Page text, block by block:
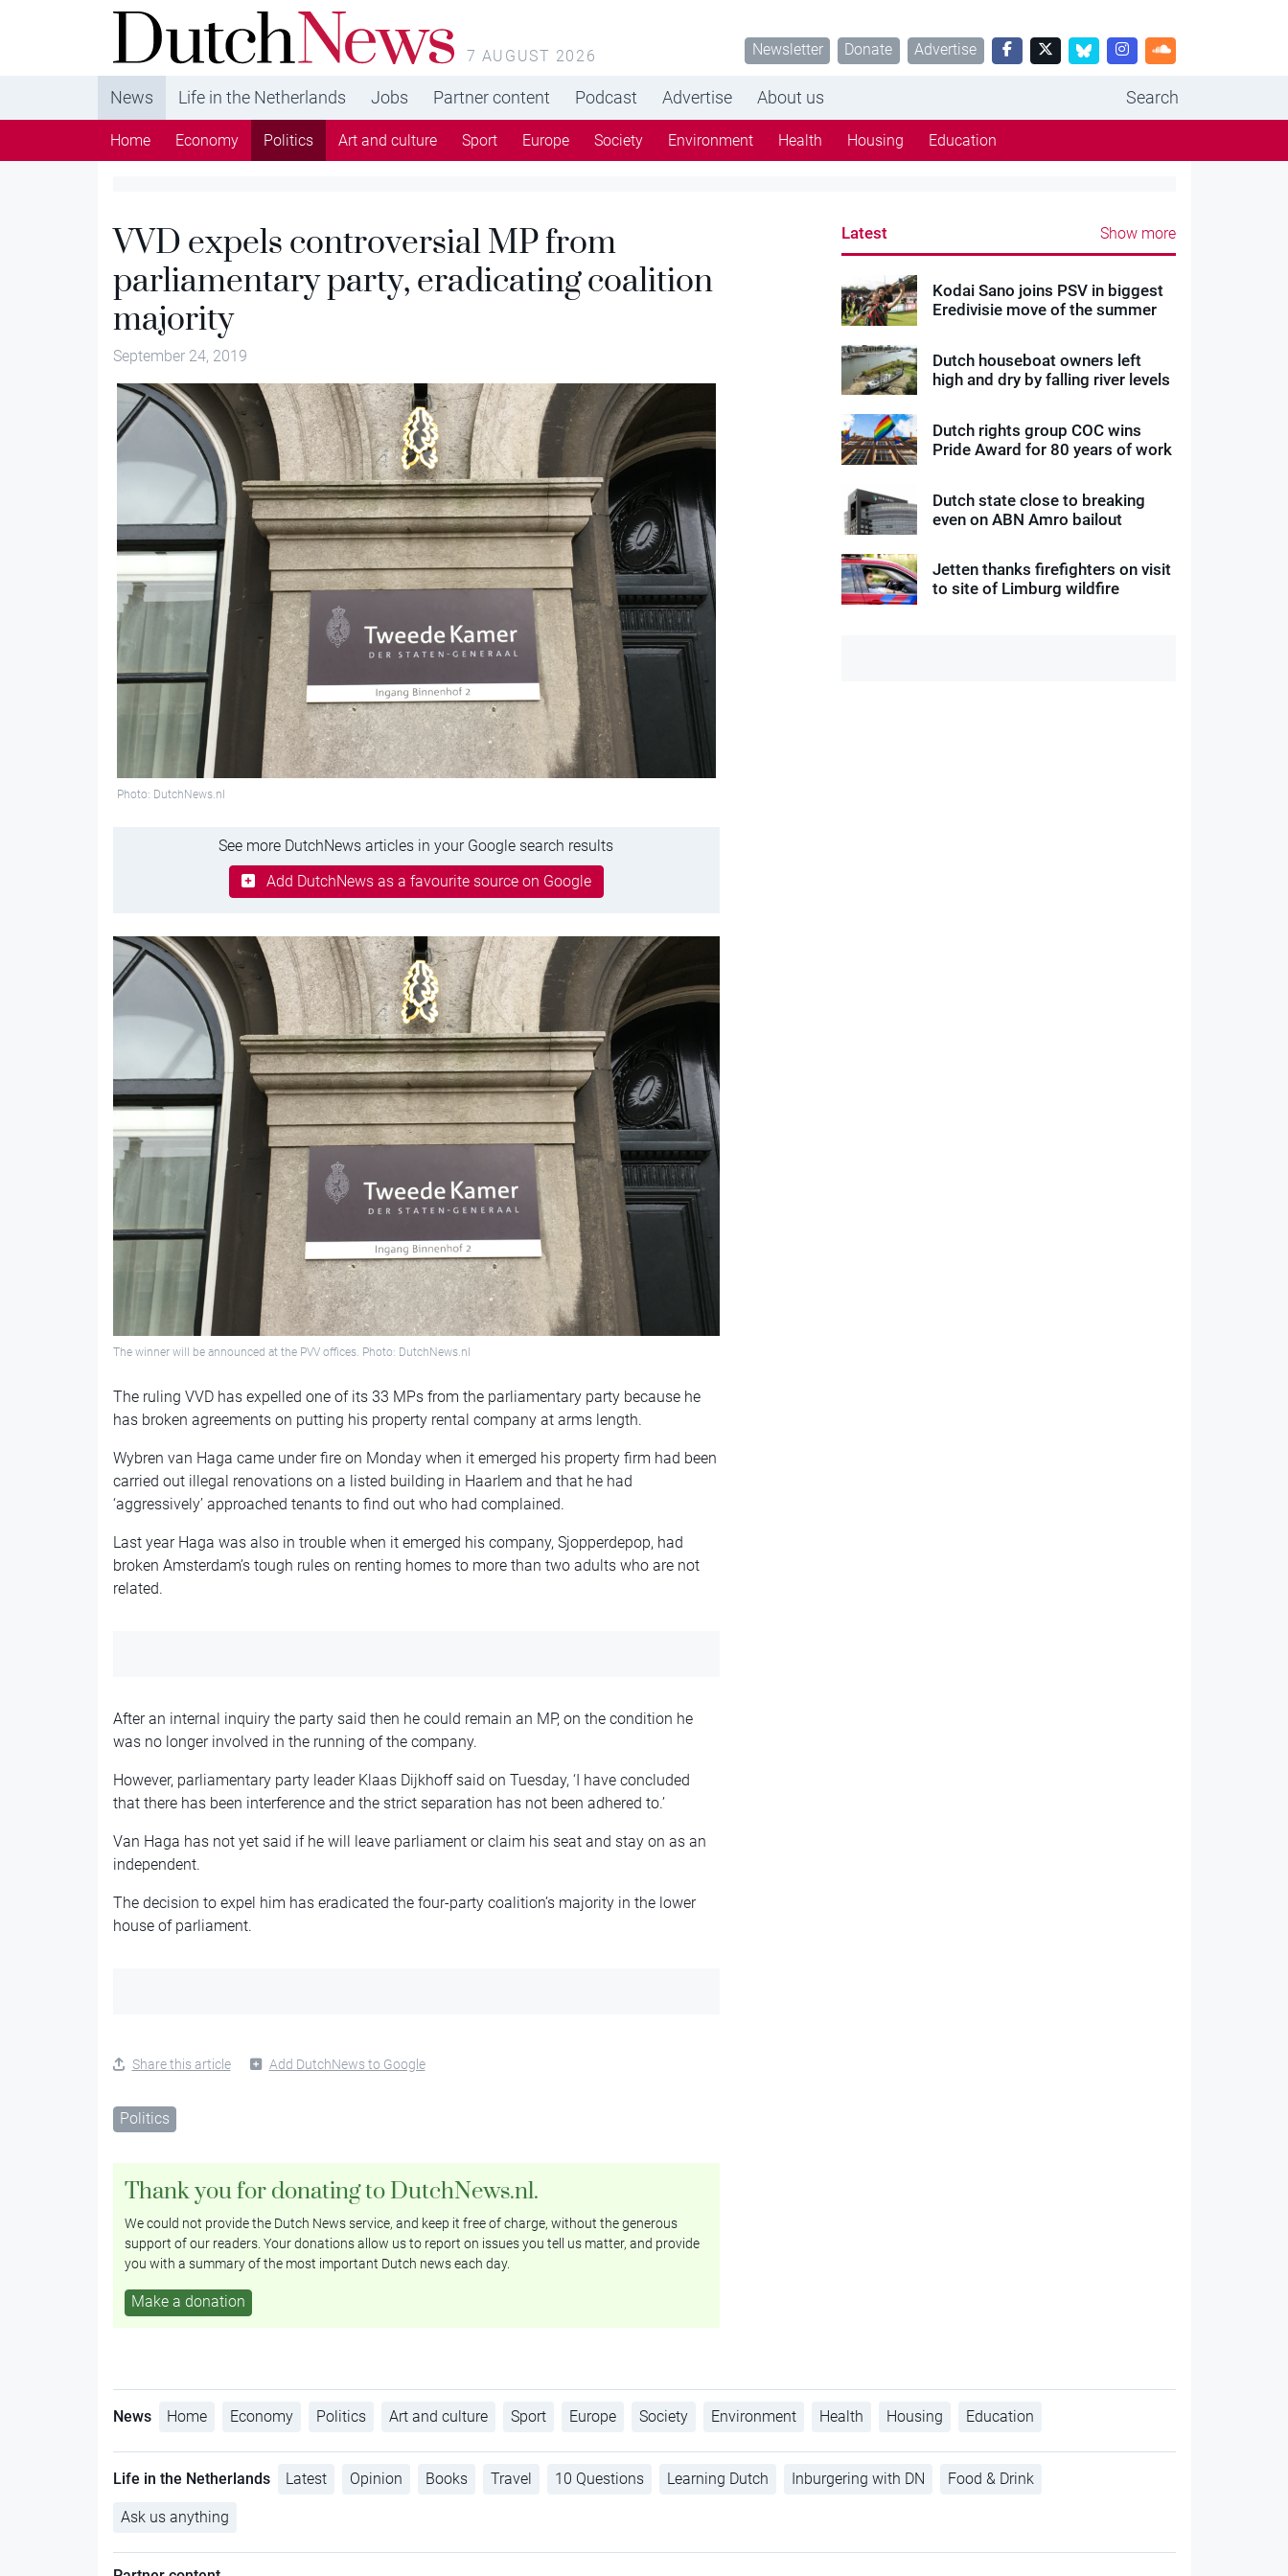
DutchNews.nl - DutchNews.nl brings daily news
from The Netherlands in English
7 AUGUST 2026 Newsletter Donate Advertise
News Life in the Netherlands Jobs Partner content Podcast Advertise About us Search
Home Economy Politics Art and culture Sport Europe Society Environment Health Housing Education
VVD expels controversial MP from
parliamentary party, eradicating coalition
majority
September 24, 2019
Photo: DutchNews.nl
See more DutchNews articles in your Google search results
Add DutchNews as a favourite source on Google
The winner will be announced at the PVV offices. Photo: DutchNews.nl
The ruling VVD has expelled one of its 33 MPs from the parliamentary party because he
has broken agreements on putting his property rental company at arms length.
Wybren van Haga came under fire on Monday when it emerged his property firm had been
carried out illegal renovations on a listed building in Haarlem and that he had
‘aggressively’ approached tenants to find out who had complained.
Last year Haga was also in trouble when it emerged his company, Sjopperdepop, had
broken Amsterdam’s tough rules on renting homes to more than two adults who are not
related.
After an internal inquiry the party said then he could remain an MP, on the condition he
was no longer involved in the running of the company.
However, parliamentary party leader Klaas Dijkhoff said on Tuesday, ‘I have concluded
that there has been interference and the strict separation has not been adhered to.’
Van Haga has not yet said if he will leave parliament or claim his seat and stay on as an
independent.
The decision to expel him has eradicated the four-party coalition’s majority in the lower
house of parliament.
Share this article Add DutchNews to Google
Politics
Thank you for donating to DutchNews.nl.
We could not provide the Dutch News service, and keep it free of charge, without the generous
support of our readers. Your donations allow us to report on issues you tell us matter, and provide
you with a summary of the most important Dutch news each day.
Make a donation
Latest Show more
Kodai Sano joins PSV in biggest
Eredivisie move of the summer
Dutch houseboat owners left
high and dry by falling river levels
Dutch rights group COC wins
Pride Award for 80 years of work
Dutch state close to breaking
even on ABN Amro bailout
Jetten thanks firefighters on visit
to site of Limburg wildfire
News Home Economy Politics Art and culture Sport Europe Society Environment Health Housing Education
Life in the Netherlands Latest Opinion Books Travel 10 Questions Learning Dutch Inburgering with DN Food & Drink
Ask us anything